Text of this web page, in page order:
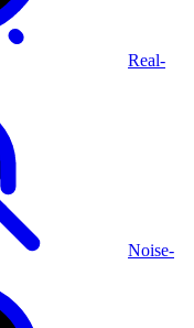
Real-
Noise-